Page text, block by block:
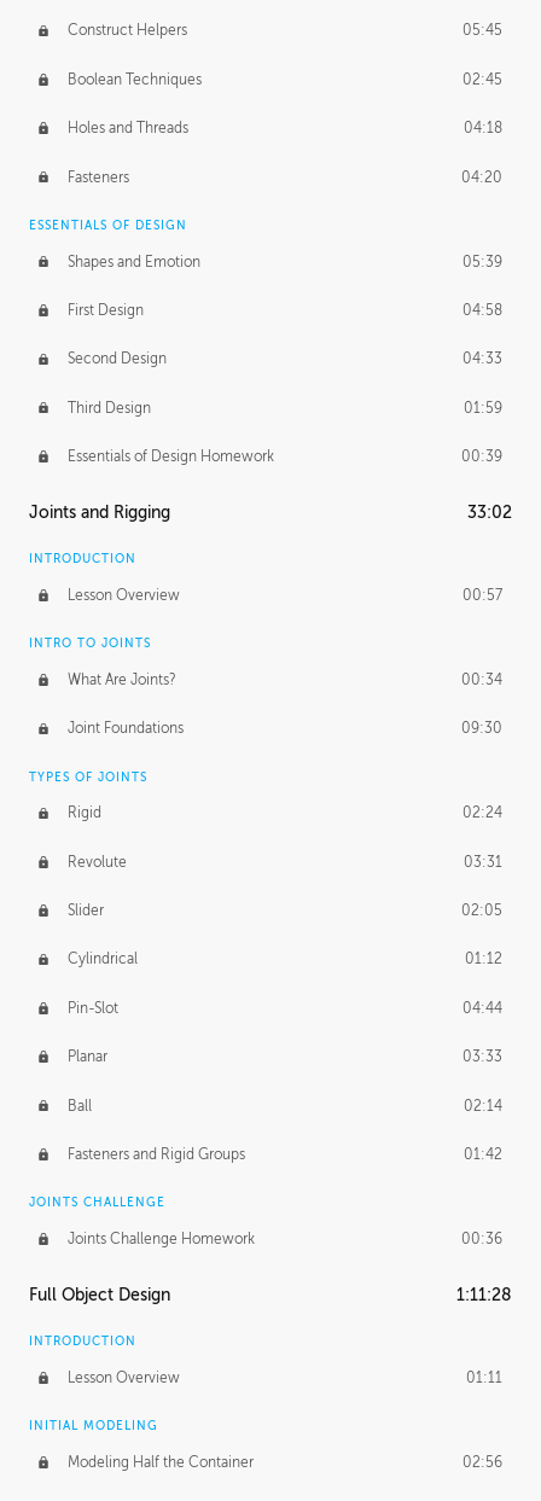
Construct Helpers 05:45
Boolean Techniques 02:45
Holes and Threads 04:18
Fasteners 04:20
ESSENTIALS OF DESIGN
Shapes and Emotion 05:39
First Design 04:58
Second Design 04:33
Third Design 01:59
Essentials of Design Homework 00:39
Joints and Rigging 33:02
INTRODUCTION
Lesson Overview 00:57
INTRO TO JOINTS
What Are Joints? 00:34
Joint Foundations 09:30
TYPES OF JOINTS
Rigid 02:24
Revolute 03:31
Slider 02:05
Cylindrical 01:12
Pin-Slot 04:44
Planar 03:33
Ball 02:14
Fasteners and Rigid Groups 01:42
JOINTS CHALLENGE
Joints Challenge Homework 00:36
Full Object Design 1:11:28
INTRODUCTION
Lesson Overview 01:11
INITIAL MODELING
Modeling Half the Container 02:56